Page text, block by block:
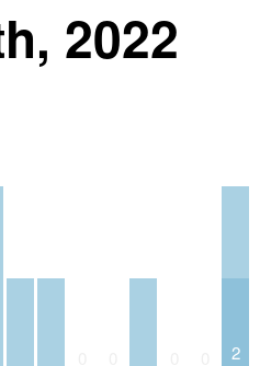
2022
2